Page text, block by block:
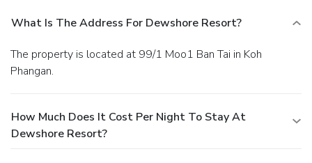
is available onsite.
What Is The Address For Dewshore Resort?
The property is located at 99/1 Moo1 Ban Tai in Koh
Phangan.
How Much Does It Cost Per Night To Stay At
Dewshore Resort?